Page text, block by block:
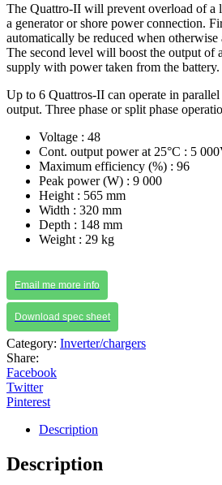
The Quattro-II will prevent overload of a
a generator or shore power connection.
automatically be reduced when
The second level will boost the output of
supply with power taken from the battery.
Up to 6 Quattros-II can operate in
output. Three phase or split phase
Voltage : 48
Cont. output power at 25°C : 5
Maximum efficiency (%) : 96
Peak power (W) : 9 000
Height : 565 mm
Width : 320 mm
Depth : 148 mm
Weight : 29 kg
Email me more info
Download spec sheet
Category: Inverter/chargers
Share:
Facebook
Twitter
Pinterest
Description
Description